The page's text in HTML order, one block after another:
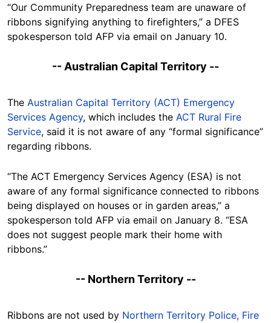
“Our Community Preparedness team are unaware of
ribbons signifying anything to firefighters,” a DFES
spokesperson told AFP via email on January 10.
-- Australian Capital Territory --
The Australian Capital Territory (ACT) Emergency
Services Agency, which includes the ACT Rural Fire
Service, said it is not aware of any “formal significance”
regarding ribbons.
“The ACT Emergency Services Agency (ESA) is not
aware of any formal significance connected to ribbons
being displayed on houses or in garden areas,” a
spokesperson told AFP via email on January 8. “ESA
does not suggest people mark their home with
ribbons.”
-- Northern Territory --
Ribbons are not used by Northern Territory Police, Fire